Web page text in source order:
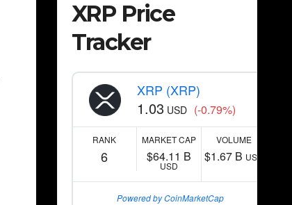
XRP Price
Tracker
XRP (XRP)
1.03 USD (-0.79%)
RANK
6
MARKET CAP
$64.11 B
USD
VOLUME
$1.67 B USD
Powered by CoinMarketCap